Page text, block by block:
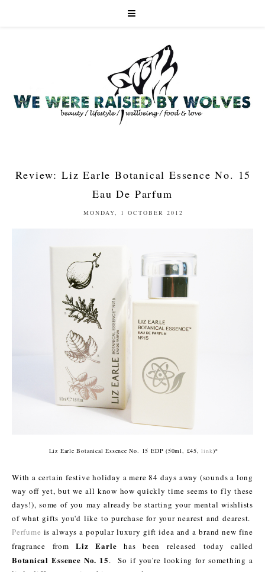
Review: Liz Earle Botanical Essence No. 15
Eau De Parfum
MONDAY, 1 OCTOBER 2012
Liz Earle Botanical Essence No. 15 EDP (50ml, £45,link)*
With a certain festive holiday a mere 84 days away (sounds a long
way off yet, but we all know how quickly time seems to fly these
days!), some of you may already be starting your mental wishlists
of what gifts you'd like to purchase for your nearest and dearest.
Perfume is always a popular luxury gift idea and a brand new fine
fragrance fromLiz Earle has been released today called
Botanical Essence No. 15. So if you're looking for something a